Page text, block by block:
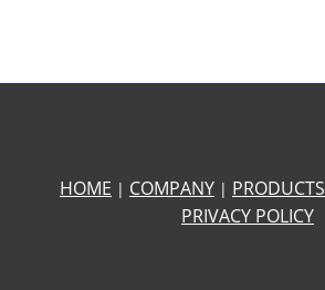
HOME | COMPANY | PRODUCTS
PRIVACY POLICY